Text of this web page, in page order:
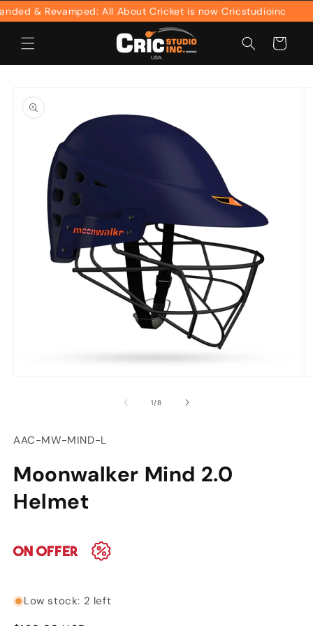
Skip to
content
& Revamped: All About Cricket is now Cricstudioinc
Cart
product
information
1/of
8
SKU:
AAC-MW-MIND-L
Moonwalker Mind 2.0
Helmet
Low stock: 2 left